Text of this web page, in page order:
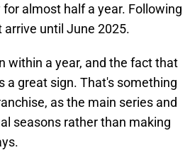
almost half a year. Following
arrive until June 2025.
within a year, and the fact that
great sign. That's something
as the main series and
seasons rather than making